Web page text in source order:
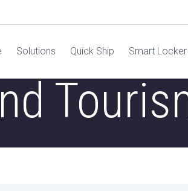
Solutions Quick Ship Smart